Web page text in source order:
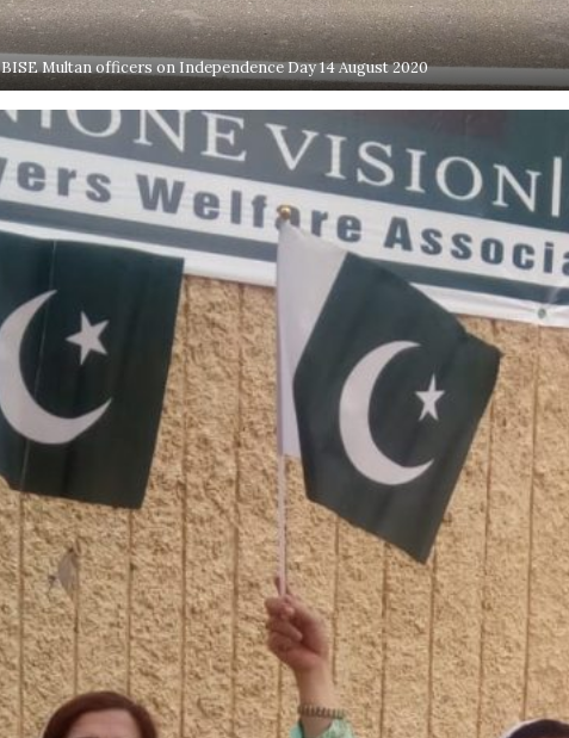
BISE Multan officers on Independence Day 14 August 2020